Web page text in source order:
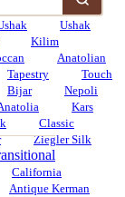
Ushak
Kilim
Anatolian
Tapestry
Touch
Bijar
Nepoli
Kars
Classic
Ziegler Silk
California
Antique Kerman